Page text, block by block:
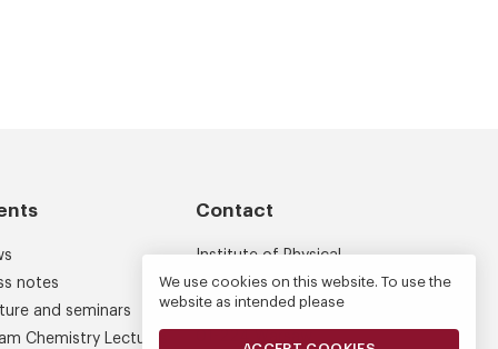
notes
and seminars
Chemistry Lectures
Contact
Institute of Physical
Chemistry
Kasprzaka 44/52
We use cookies on this website. To use the
website as intended please